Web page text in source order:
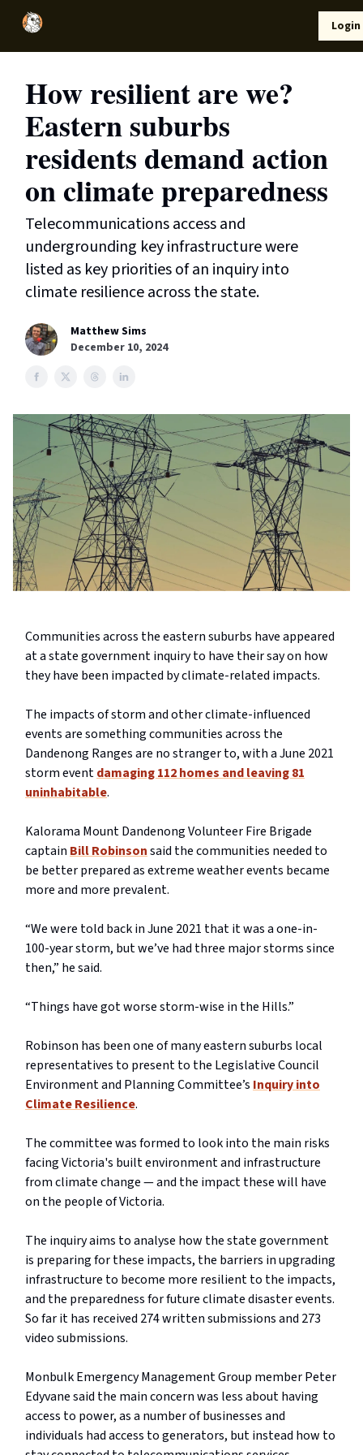
Login
How resilient are we?
Eastern suburbs
residents demand action
on climate preparedness
Telecommunications access and
undergrounding key infrastructure were
listed as key priorities of an inquiry into
climate resilience across the state.
Matthew Sims
December 10, 2024
Communities across the eastern suburbs have appeared
at a state government inquiry to have their say on how
they have been impacted by climate-related impacts.
The impacts of storm and other climate-influenced
events are something communities across the
Dandenong Ranges are no stranger to, with a June 2021
storm eventdamaging 112 homes and leaving 81
uninhabitable.
Kalorama Mount Dandenong Volunteer Fire Brigade
captain Bill Robinsonsaid the communities needed to
be better prepared as extreme weather events became
more and more prevalent.
“We were told back in June 2021 that it was a one-in-
100-year storm, but we’ve had three major storms since
then,” he said.
“Things have got worse storm-wise in the Hills.”
Robinson has been one of many eastern suburbs local
representatives to present to the Legislative Council
Environment and Planning Committee’s Inquiry into
Climate Resilience.
The committee was formed to look into the main risks
facing Victoria's built environment and infrastructure
from climate change — and the impact these will have
on the people of Victoria.
The inquiry aims to analyse how the state government
is preparing for these impacts, the barriers in upgrading
infrastructure to become more resilient to the impacts,
and the preparedness for future climate disaster events.
So far it has received 274 written submissions and 273
video submissions.
Monbulk Emergency Management Group member Peter
Edyvane said the main concern was less about having
access to power, as a number of businesses and
individuals had access to generators, but instead how to